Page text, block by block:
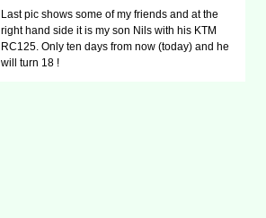
Last pic shows some of my friends and at the
right hand side it is my son Nils with his KTM
RC125. Only ten days from now (today) and he
will turn 18 !